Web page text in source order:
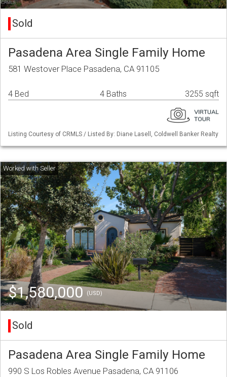
Sold
Pasadena Area Single Family Home
581 Westover Place Pasadena, CA 91105
4 Bed 4 Baths 3255 sqft
Listing Courtesy of CRMLS / Listed By: Diane Lasell, Coldwell Banker Realty
$1,580,000(USD)
Sold
Pasadena Area Single Family Home
990 S Los Robles Avenue Pasadena, CA 91106